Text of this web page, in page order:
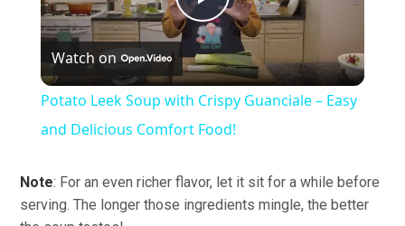
Play
Video
Watch on
Potato Leek Soup with Crispy Guanciale – Easy
and Delicious Comfort Food!
Note: For an even richer flavor, let it sit for a while before
serving. The longer those ingredients mingle, the better